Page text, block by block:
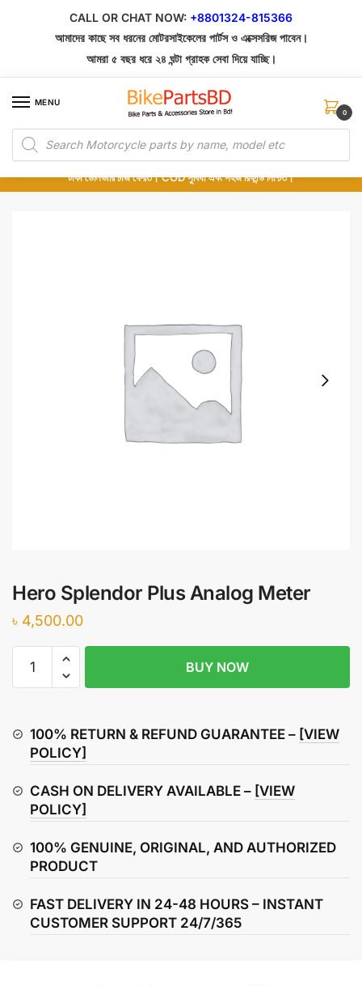
CALL OR CHAT NOW: +8801324-815366
আমাদের কাছে সব ধরনের মোটরসাইকেলের পার্টস ও এক্সেসরিজ পাবেন।
আমরা ৫ বছর ধরে ২৪ ঘন্টা গ্রাহক সেবা দিয়ে যাচ্ছি।
MENU
Products
search
0
১০০% অরিজিনাল পার্টস – শোরুম থেকে সরাসরি সংগ্রহ এবং শুধুমাত্র কুরিয়ার সার্ভিসে ডেলিভারি।
অর্ডার করার পর পার্টের ছবি দেখুন। পছন্দ হলে Cash on Delivery দিন, না হলে ৫ মিনিটে ১৯৯
টাকা ডেলিভারি চার্জ ফেরত। COD সুবিধা এবং সহজ রিফান্ড নিশ্চিত।
Hero Splendor Plus Analog Meter
৳ 4,500.00
Splendor
Meter
quantity
BUY NOW
100% RETURN & REFUND GUARANTEE – [VIEW
POLICY]
CASH ON DELIVERY AVAILABLE – [VIEW
POLICY]
100% GENUINE, ORIGINAL, AND AUTHORIZED
PRODUCT
FAST DELIVERY IN 24-48 HOURS – INSTANT
CUSTOMER SUPPORT 24/7/365